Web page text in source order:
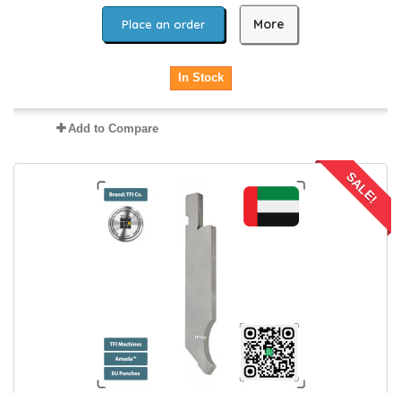
Place an order More
In Stock
Add to Compare
SALE!